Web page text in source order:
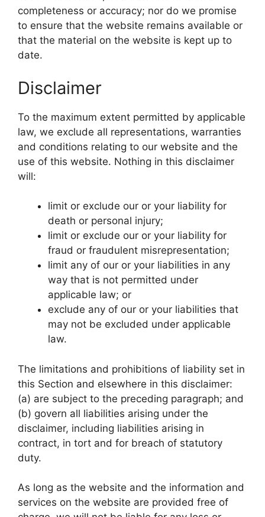
completeness or accuracy; nor do we promise
to ensure that the website remains available or
that the material on the website is kept up to
date.
Disclaimer
To the maximum extent permitted by applicable
law, we exclude all representations, warranties
and conditions relating to our website and the
use of this website. Nothing in this disclaimer
will:
limit or exclude our or your liability for
death or personal injury;
limit or exclude our or your liability for
fraud or fraudulent misrepresentation;
limit any of our or your liabilities in any
way that is not permitted under
applicable law; or
exclude any of our or your liabilities that
may not be excluded under applicable
law.
The limitations and prohibitions of liability set in
this Section and elsewhere in this disclaimer:
(a) are subject to the preceding paragraph; and
(b) govern all liabilities arising under the
disclaimer, including liabilities arising in
contract, in tort and for breach of statutory
duty.
As long as the website and the information and
services on the website are provided free of